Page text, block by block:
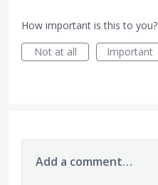
How important is this to you?
Not at all
Important
Add a comment…